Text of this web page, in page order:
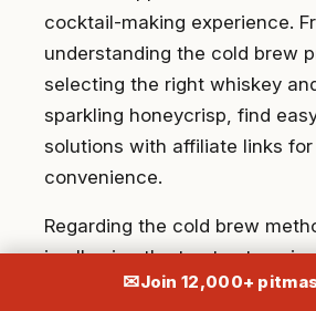
cocktail-making experience.
understanding the cold brew
selecting the right whiskey
sparkling honeycrisp, find
solutions with affiliate links for
convenience.
Regarding the cold brew
in allowing the tea to steep in
an extended period, usually
✉Join 12,000+